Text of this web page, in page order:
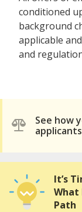
conditioned
background
applicable
and
See how
applicants
It’s
What
Path